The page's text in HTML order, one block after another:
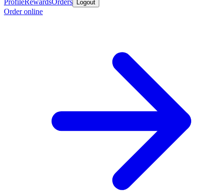
ProfileRewardsOrders Logout
Order online